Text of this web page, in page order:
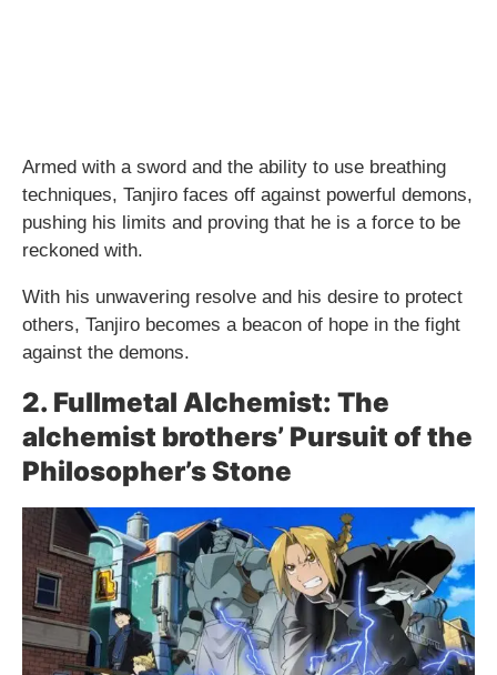
Armed with a sword and the ability to use breathing
techniques, Tanjiro faces off against powerful demons,
pushing his limits and proving that he is a force to be
reckoned with.
With his unwavering resolve and his desire to protect
others, Tanjiro becomes a beacon of hope in the fight
against the demons.
2. Fullmetal Alchemist: The
alchemist brothers’ Pursuit of the
Philosopher’s Stone